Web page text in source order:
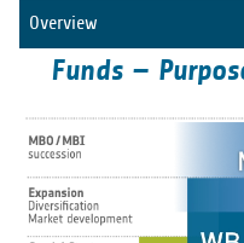
Overview
Funds —